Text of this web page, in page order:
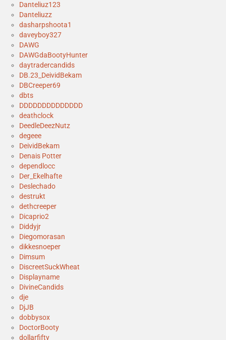
Danteliuz123
Danteliuzz
dasharpshoota1
daveyboy327
DAWG
DAWGdaBootyHunter
daytradercandids
DB.23_DeividBekam
DBCreeper69
dbts
DDDDDDDDDDDDDD
deathclock
DeedleDeezNutz
degeee
DeividBekam
Denais Potter
dependlocc
Der_Ekelhafte
Deslechado
destrukt
dethcreeper
Dicaprio2
Diddyjr
Diegomorasan
dikkesnoeper
Dimsum
DiscreetSuckWheat
Displayname
DivineCandids
dje
DjJB
dobbysox
DoctorBooty
dollarfifty